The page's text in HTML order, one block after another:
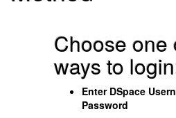
Choose one
ways to
Enter DSpace
Password